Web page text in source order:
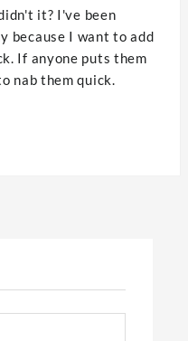
it? I've been
because I want to add
If anyone puts them
nab them quick.